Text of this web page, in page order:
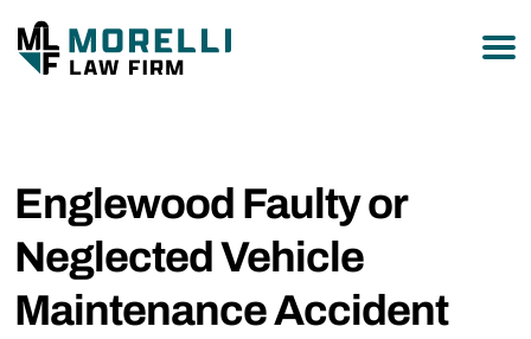
Englewood Faulty or
Neglected Vehicle
Maintenance Accident